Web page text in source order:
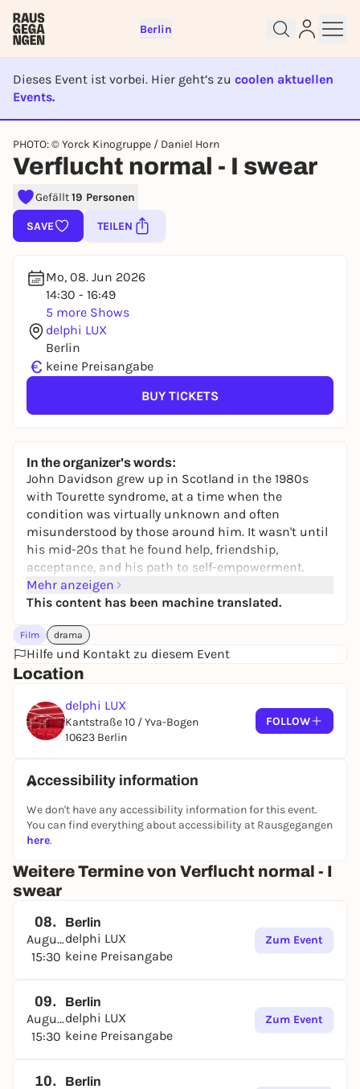
Berlin
Dieses Event ist vorbei. Hier geht’s zu coolen aktuellen
Events.
EVENT IST BEENDET
PHOTO: © Yorck Kinogruppe / Daniel Horn
Verflucht normal - I swear
Gefällt19 Personen
SAVE TEILEN
Mo, 08. Jun 2026
14:30 - 16:49
5 more Shows
delphi LUX
Berlin
€ keine Preisangabe
BUY TICKETS
In the organizer's words:
John Davidson grew up in Scotland in the 1980s
with Tourette syndrome, at a time when the
condition was virtually unknown and often
misunderstood by those around him. It wasn't until
his mid-20s that he found help, friendship,
acceptance, and his path to self-empowerment.
Mehr anzeigen
This content has been machine translated.
Film drama
Hilfe und Kontakt zu diesem Event
Location
delphi LUX
Kantstraße 10 / Yva-Bogen
10623 Berlin
FOLLOW
Accessibility information
We don't have any accessibility information for this event.
You can find everything about accessibility at Rausgegangen
here.
Weitere Termine von Verflucht normal - I
swear
08.
August
15:30
Berlin
delphi LUX
keine Preisangabe
Zum Event
09.
August
15:30
Berlin
delphi LUX
keine Preisangabe
Zum Event
10. Berlin
right away
To like events, follow pages, or participate in
You already have an account?